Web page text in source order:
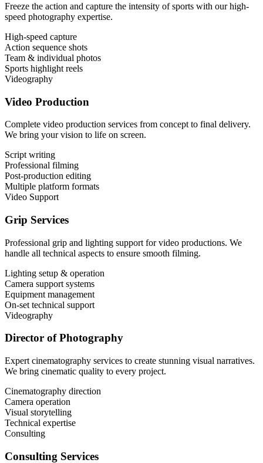
Freeze the action and capture the intensity of sports with our high-
speed photography expertise.
High-speed capture
Action sequence shots
Team & individual photos
Sports highlight reels
Videography
Video Production
Complete video production services from concept to final delivery.
We bring your vision to life on screen.
Script writing
Professional filming
Post-production editing
Multiple platform formats
Video Support
Grip Services
Professional grip and lighting support for video productions. We
handle all technical aspects to ensure smooth filming.
Lighting setup & operation
Camera support systems
Equipment management
On-set technical support
Videography
Director of Photography
Expert cinematography services to create stunning visual narratives.
We bring cinematic quality to every project.
Cinematography direction
Camera operation
Visual storytelling
Technical expertise
Consulting
Consulting Services